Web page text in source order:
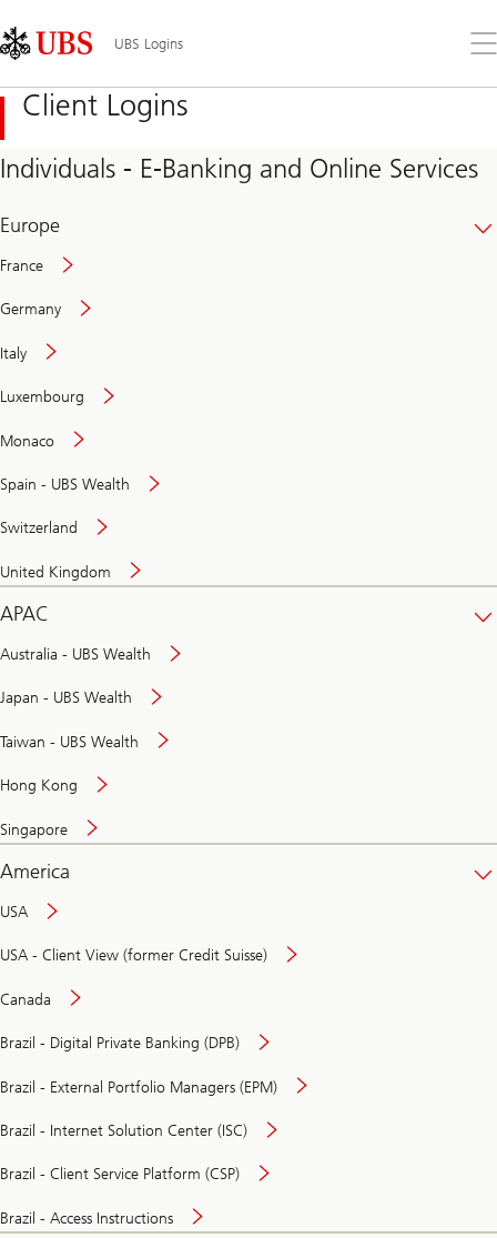
Links
Area
UBS Logins
the
Client Logins
Individuals - E-Banking and Online Services
Europe
France
Germany
Italy
Luxembourg
Monaco
Spain - UBS Wealth
Switzerland
United Kingdom
APAC
Australia - UBS Wealth
Japan - UBS Wealth
Taiwan - UBS Wealth
Hong Kong
Singapore
America
USA
USA - Client View (former Credit Suisse)
Canada
Brazil - Digital Private Banking (DPB)
Brazil - External Portfolio Managers (EPM)
Brazil - Internet Solution Center (ISC)
Brazil - Client Service Platform (CSP)
Brazil - Access Instructions